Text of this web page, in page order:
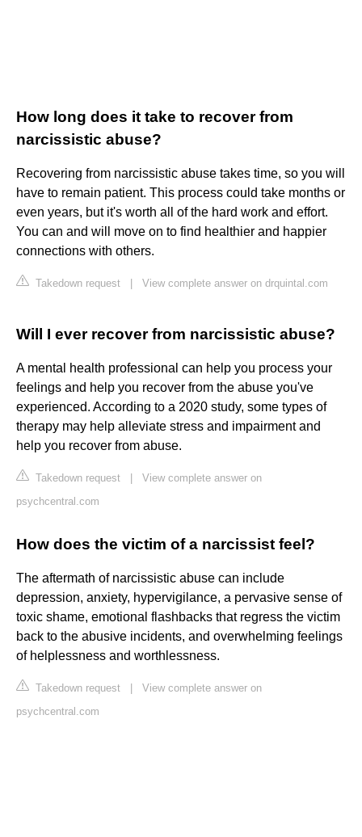
How long does it take to recover from
narcissistic abuse?
Recovering from narcissistic abuse takes time, so you will
have to remain patient. This process could take months or
even years, but it's worth all of the hard work and effort.
You can and will move on to find healthier and happier
connections with others.
Takedown request View complete answer on drquintal.com
Will I ever recover from narcissistic abuse?
A mental health professional can help you process your
feelings and help you recover from the abuse you've
experienced. According to a 2020 study, some types of
therapy may help alleviate stress and impairment and
help you recover from abuse.
Takedown request
View complete answer on
psychcentral.com
How does the victim of a narcissist feel?
The aftermath of narcissistic abuse can include
depression, anxiety, hypervigilance, a pervasive sense of
toxic shame, emotional flashbacks that regress the victim
back to the abusive incidents, and overwhelming feelings
of helplessness and worthlessness.
Takedown request
View complete answer on
psychcentral.com